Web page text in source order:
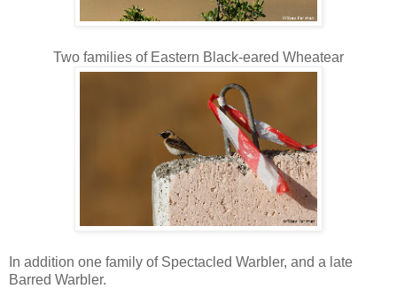
Two families of Eastern Black-eared Wheatear
In addition one family of Spectacled Warbler, and a late
Barred Warbler.